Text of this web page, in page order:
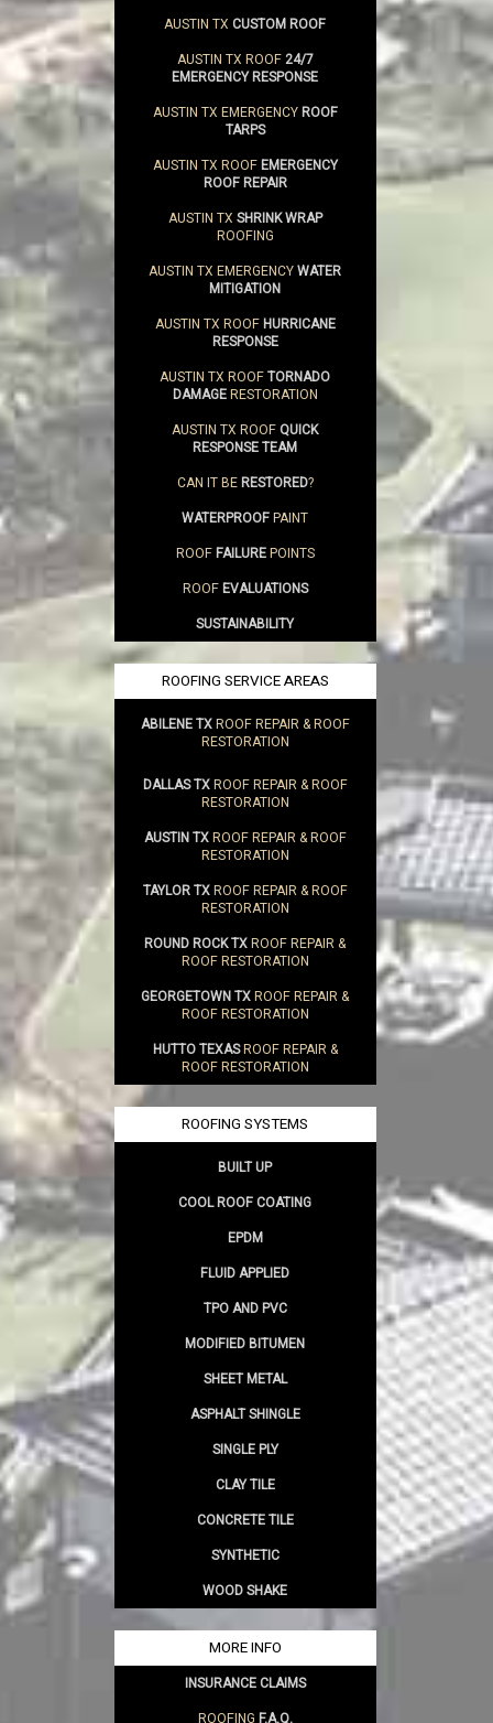
AUSTIN TXCUSTOM ROOF
AUSTIN TX ROOF24/7
EMERGENCY RESPONSE
AUSTIN TX EMERGENCYROOF
TARPS
AUSTIN TX ROOFEMERGENCY
ROOF REPAIR
AUSTIN TX SHRINK WRAP
ROOFING
AUSTIN TX EMERGENCYWATER
MITIGATION
AUSTIN TX ROOFHURRICANE
RESPONSE
AUSTIN TX ROOFTORNADO
DAMAGERESTORATION
AUSTIN TX ROOFQUICK
RESPONSE TEAM
CAN IT BERESTORED?
WATERPROOFPAINT
ROOFFAILUREPOINTS
ROOFEVALUATIONS
SUSTAINABILITY
ROOFING SERVICE AREAS
ABILENE TXROOF REPAIR & ROOF
RESTORATION
DALLAS TXROOF REPAIR & ROOF
RESTORATION
AUSTIN TXROOF REPAIR & ROOF
RESTORATION
TAYLOR TXROOF REPAIR & ROOF
RESTORATION
ROUND ROCK TXROOF REPAIR &
ROOF RESTORATION
GEORGETOWN TXROOF REPAIR &
ROOF RESTORATION
HUTTO TEXASROOF REPAIR &
ROOF RESTORATION
ROOFING SYSTEMS
BUILT UP
COOL ROOF COATING
EPDM
FLUID APPLIED
TPO AND PVC
MODIFIED BITUMEN
SHEET METAL
ASPHALT SHINGLE
SINGLE PLY
CLAY TILE
CONCRETE TILE
SYNTHETIC
WOOD SHAKE
MORE INFO
INSURANCE CLAIMS
ROOFING F.A.Q.